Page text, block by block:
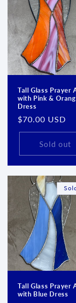
Tall Glass Prayer
with Pink &
Dress
Regular
price
$70.00 USD
Sold out
Tall Glass Prayer
with Blue Dress
Login
Log in to your
wishlist and